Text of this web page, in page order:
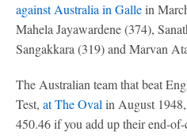
against Australia in Gallein
Mahela Jayawardene (374),
Sangakkara (319) and Marvan
The Australian team that beat
Test, at The Oval in August
450.46 if you add up their end-